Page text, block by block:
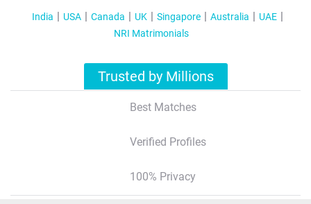
India USA Canada UK Singapore Australia
UAE
NRI Matrimonials
Trusted by Millions
Best Matches
Verified Profiles
100% Privacy